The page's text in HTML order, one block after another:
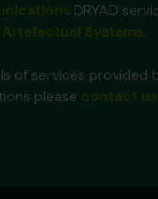
DRYAD
.
of services provided
please